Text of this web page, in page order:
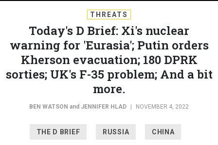
THREATS
Today's D Brief: Xi's nuclear
warning for 'Eurasia'; Putin orders
Kherson evacuation; 180 DPRK
sorties; UK's F-35 problem; And a bit
more.
BEN WATSON and JENNIFER HLAD NOVEMBER 4, 2022
THE D BRIEF RUSSIA CHINA